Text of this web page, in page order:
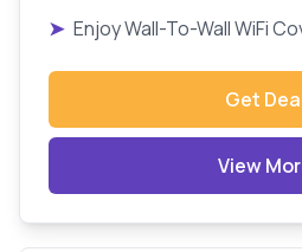
➤ Enjoy Wall-To-Wall WiFi
Get
View